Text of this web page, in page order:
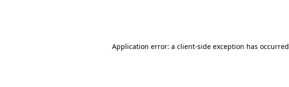
Application error: a client-side exception has occurred